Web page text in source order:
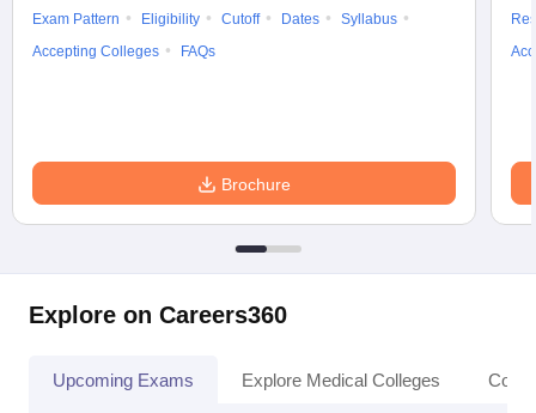
Exam Pattern
Eligibility Cutoff Dates
Syllabus
Accepting Colleges
FAQs
Brochure
Explore on Careers360
Upcoming Exams Explore Medical Colleges